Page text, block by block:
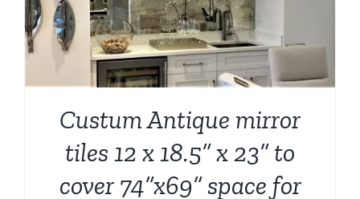
Custum Antique mirror
tiles 12 x 18.5” x 23” to
cover 74”x69” space for